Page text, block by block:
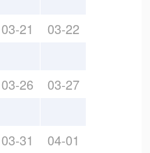
03-21 03-22
03-26 03-27
03-31 04-01